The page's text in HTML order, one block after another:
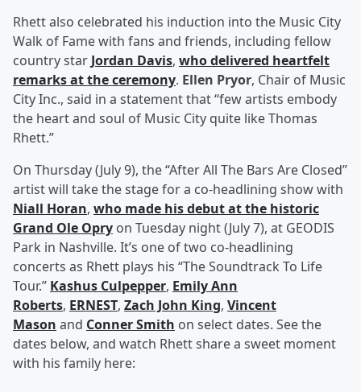
Rhett also celebrated his induction into the Music City
Walk of Fame with fans and friends, including fellow
country star Jordan Davis, who delivered heartfelt
remarks at the ceremony. Ellen Pryor, Chair of Music
City Inc., said in a statement that “few artists embody
the heart and soul of Music City quite like Thomas
Rhett.”
On Thursday (July 9), the “After All The Bars Are Closed”
artist will take the stage for a co-headlining show with
Niall Horan, who made his debut at the historic
Grand Ole Opry on Tuesday night (July 7), at GEODIS
Park in Nashville. It’s one of two co-headlining
concerts as Rhett plays his “The Soundtrack To Life
Tour.” Kashus Culpepper, Emily Ann
Roberts, ERNEST, Zach John King, Vincent
Mason and Conner Smith on select dates. See the
dates below, and watch Rhett share a sweet moment
with his family here: